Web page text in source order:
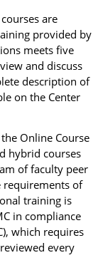
are
provided by
meets five
and discuss
description of
on the Center
Online Course
hybrid courses
of faculty peer
requirements of
training is
in compliance
which requires
every